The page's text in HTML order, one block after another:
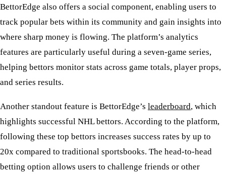
BettorEdge also offers a social component, enabling users to
track popular bets within its community and gain insights into
where sharp money is flowing. The platform’s analytics
features are particularly useful during a seven-game series,
helping bettors monitor stats across game totals, player props,
and series results.
Another standout feature is BettorEdge’s leaderboard, which
highlights successful NHL bettors. According to the platform,
following these top bettors increases success rates by up to
20x compared to traditional sportsbooks. The head-to-head
betting option allows users to challenge friends or other